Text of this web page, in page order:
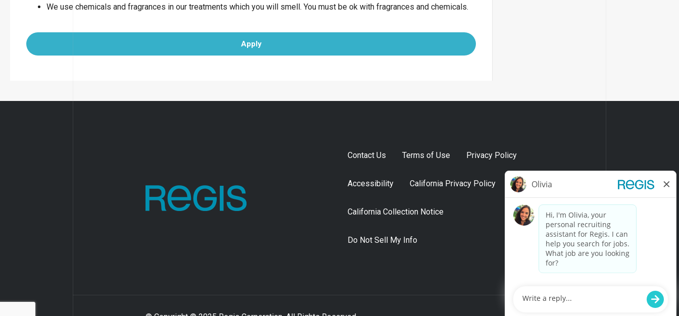
We use chemicals and fragrances in our treatments which you will smell. You must be ok with fragrances and chemicals.
Apply
Contact Us Terms of Use Privacy Policy
Accessibility California Privacy Policy
California Collection Notice
Do Not Sell My Info